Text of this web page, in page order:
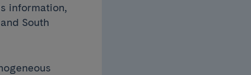
information,
South